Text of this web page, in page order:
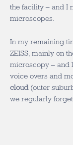
the facility – and I
microscopes.
In my remaining
ZEISS, mainly on
microscopy – and
voice overs and
cloud (outer
we regularly